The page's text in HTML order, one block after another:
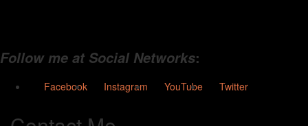
Follow me at Social Networks:
Facebook Instagram YouTube Twitter